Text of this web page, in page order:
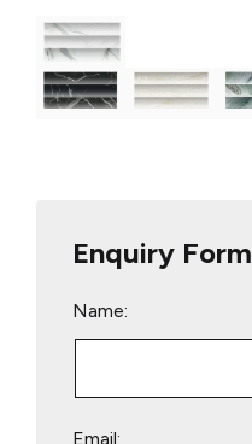
Enquiry Form
Name:
Email: